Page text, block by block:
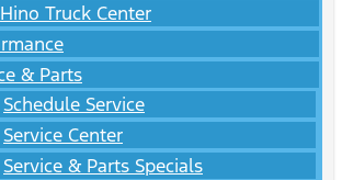
Hino Truck Center
& Parts
Schedule Service
Service Center
Service & Parts Specials